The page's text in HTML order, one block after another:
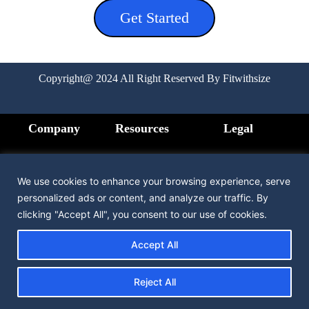
We use cookies to enhance your browsing experience, serve
personalized ads or content, and analyze our traffic. By
clicking "Accept All", you consent to our use of cookies.
Reject All
Accept All
Get Started
Copyright@ 2024 All Right Reserved By Fitwithsize
Company
How it Works
Testimonial
Resources
Medication
Legal
Policy
Terms &
Condition